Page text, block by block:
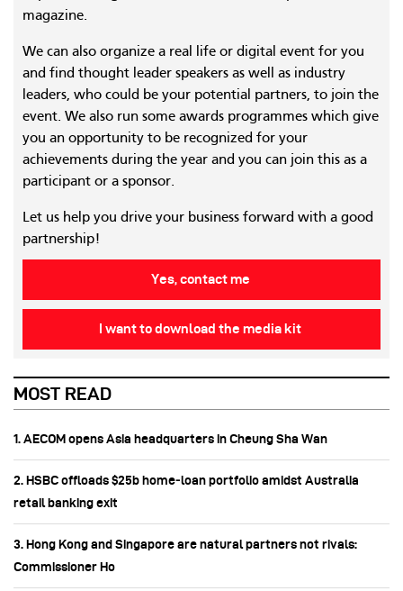
magazine.
We can also organize a real life or digital event for you
and find thought leader speakers as well as industry
leaders, who could be your potential partners, to join the
event. We also run some awards programmes which give
you an opportunity to be recognized for your
achievements during the year and you can join this as a
participant or a sponsor.
Let us help you drive your business forward with a good
partnership!
Yes, contact me
I want to download the media kit
MOST READ
1. AECOM opens Asia headquarters in Cheung Sha Wan
2. HSBC offloads $25b home‑loan portfolio amidst Australia
retail banking exit
3. Hong Kong and Singapore are natural partners not rivals:
Commissioner Ho